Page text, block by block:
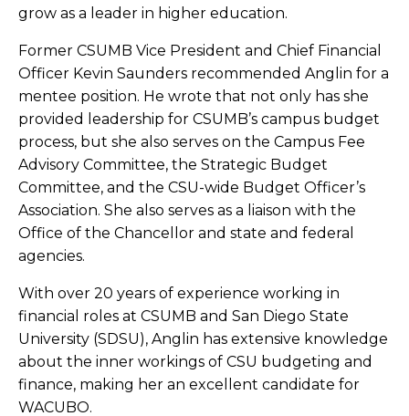
grow as a leader in higher education.
Former CSUMB Vice President and Chief Financial
Officer Kevin Saunders recommended Anglin for a
mentee position. He wrote that not only has she
provided leadership for CSUMB’s campus budget
process, but she also serves on the Campus Fee
Advisory Committee, the Strategic Budget
Committee, and the CSU-wide Budget Officer’s
Association. She also serves as a liaison with the
Office of the Chancellor and state and federal
agencies.
With over 20 years of experience working in
financial roles at CSUMB and San Diego State
University (SDSU), Anglin has extensive knowledge
about the inner workings of CSU budgeting and
finance, making her an excellent candidate for
WACUBO.